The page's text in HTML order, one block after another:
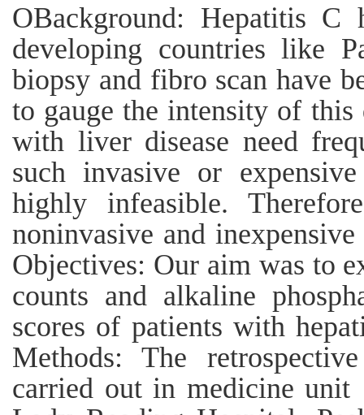
OBackground: Hepatitis C
developing countries like
biopsy and fibro scan have
to gauge the intensity of this
with liver disease need
such invasive or
highly infeasible.
noninvasive and
Objectives: Our aim was to
counts and alkaline
scores of patients with
Methods: The
carried out in medicine